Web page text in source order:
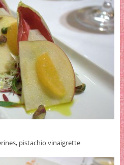
pistachio vinaigrette